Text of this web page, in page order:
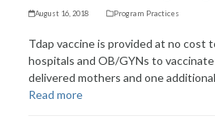
August 16, 2018 Program Practices
Tdap vaccine is provided at no cost
hospitals and OB/GYNs to
delivered mothers and one
Read more